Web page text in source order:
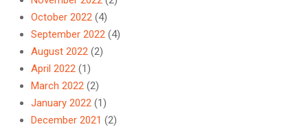
October 2022 (4)
September 2022 (4)
August 2022 (2)
April 2022 (1)
March 2022 (2)
January 2022 (1)
December 2021 (2)